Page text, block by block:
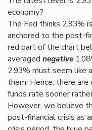
economy?
The Fed thinks 2.93%
anchored to the post-
red part of the chart
averaged negative
2.93% must seem like
them. Hence, there
funds rate sooner
However, we believe
post-financial crisis as